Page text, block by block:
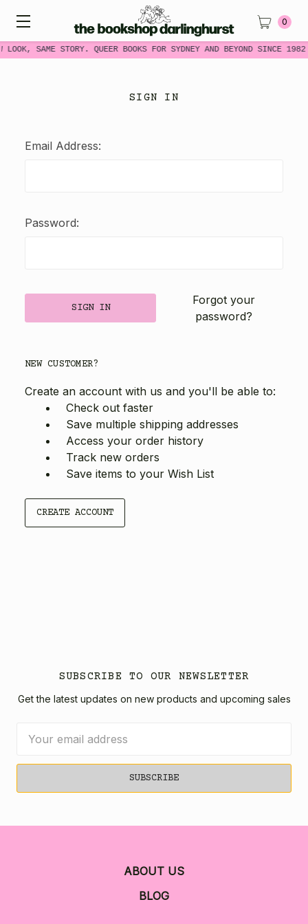
LOOK, SAME STORY. QUEER BOOKS FOR SYDNEY AND BEYOND SINCE
0
SIGN IN
Email Address:
Password:
Forgot your
password?
NEW CUSTOMER?
Create an account with us and you'll be able to:
Check out faster
Save multiple shipping addresses
Access your order history
Track new orders
Save items to your Wish List
CREATE ACCOUNT
SUBSCRIBE TO OUR NEWSLETTER
Get the latest updates on new products and upcoming sales
Address
ABOUT US
BLOG